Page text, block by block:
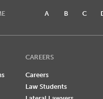
A B C
CAREERS
Careers
Law Students